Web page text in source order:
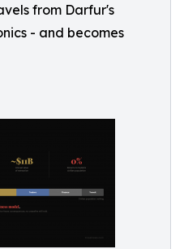
from Darfur's
- and becomes